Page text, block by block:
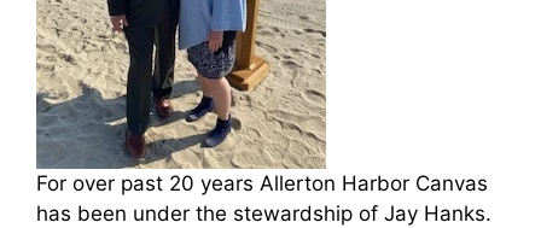
For over past 20 years Allerton Harbor Canvas
has been under the stewardship of Jay Hanks.